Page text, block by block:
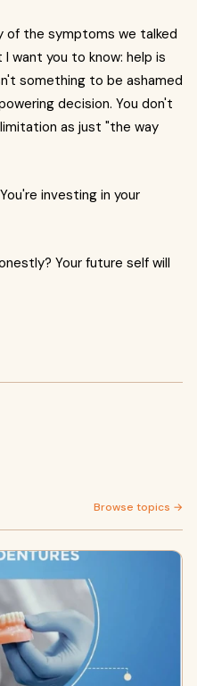
of the symptoms we talked
want you to know: help is
something to be ashamed
decision. You don't
as just "the way
investing in your
Your future self will
Browse topics →